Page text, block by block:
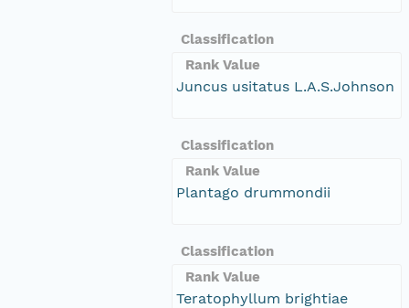
Classification
Rank Value
Juncus usitatus L.A.S.Johnson
Classification
Rank Value
Plantago drummondii
Classification
Rank Value
Teratophyllum brightiae